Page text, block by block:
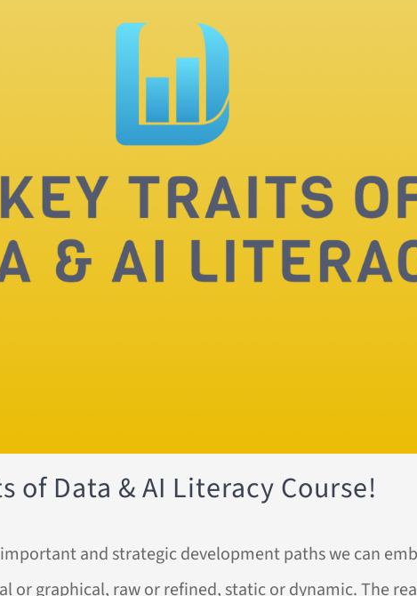
of Data & AI Literacy Course!
and strategic development paths we can
or graphical, raw or refined, static or dynamic. The